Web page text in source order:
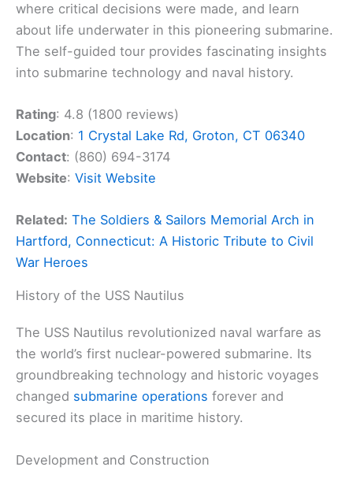
where critical decisions were made, and learn
about life underwater in this pioneering submarine.
The self-guided tour provides fascinating insights
into submarine technology and naval history.
Rating: 4.8 (1800 reviews)
Location: 1 Crystal Lake Rd, Groton, CT 06340
Contact: (860) 694-3174
Website: Visit Website
Related: The Soldiers & Sailors Memorial Arch in
Hartford, Connecticut: A Historic Tribute to Civil
War Heroes
History of the USS Nautilus
The USS Nautilus revolutionized naval warfare as
the world’s first nuclear-powered submarine. Its
groundbreaking technology and historic voyages
changed submarine operations forever and
secured its place in maritime history.
Development and Construction